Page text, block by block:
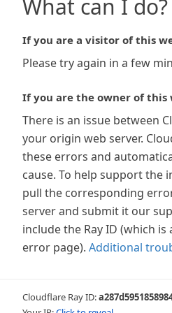
What can I do?
If you are a visitor of this
Please try again in a few
If you are the owner of this
There is an issue between
your origin web server.
these errors and
cause. To help support the
pull the corresponding
server and submit it our
include the Ray ID (which
error page). Additional
Cloudflare Ray ID: